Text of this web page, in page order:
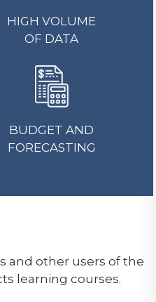
HIGH VOLUME
OF DATA
BUDGET AND
FORECASTING
and other users of the
learning courses.